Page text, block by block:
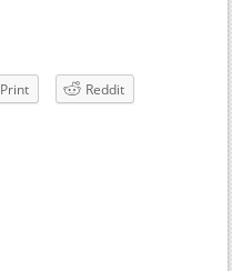
Print
Reddit